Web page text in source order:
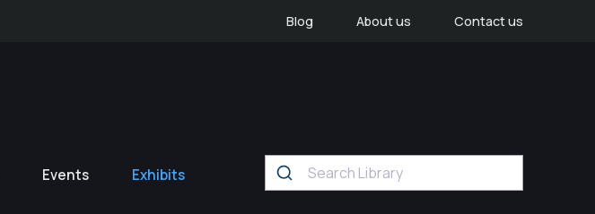
Blog About us Contact us
Events Exhibits